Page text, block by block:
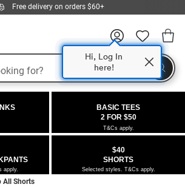
Free delivery on orders $60+
Hi, Log In
here!
Search
BASIC TEES
2 FOR $50
T&Cs apply.
apply.
$40
SHORTS
Selected styles. T&Cs apply.
All Shorts